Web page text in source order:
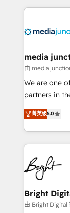
experience
media
由 media
We are one
partners in
design &
companies. We are woman-owned, powered by
coffee, and we ❤️ dogs. We
work for our clients. 🏆2023
Impact
Award
Award
Integrations
菁英级5.0
Bright
由 Bright Digital